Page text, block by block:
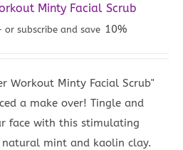
Minty Facial Scrub
or subscribe and save 10%
Workout Minty Facial Scrub"
a make over! Tingle and
face with this stimulating
mint and kaolin clay.